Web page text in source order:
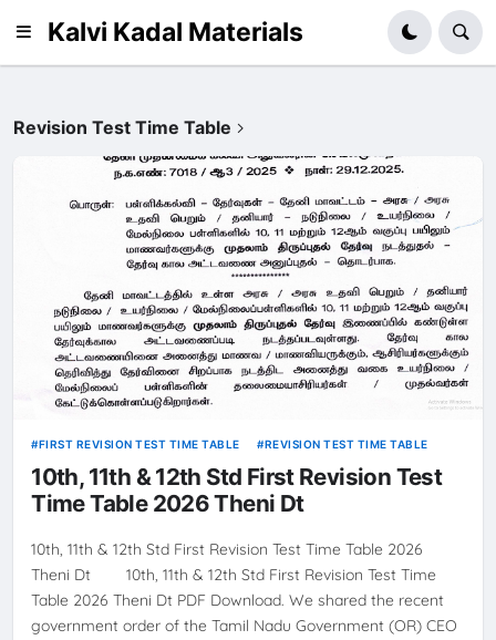
Kalvi Kadal Materials
Revision Test Time Table
FIRST REVISION TEST TIME TABLE REVISION TEST TIME TABLE
10th, 11th & 12th Std First Revision Test
Time Table 2026 Theni Dt
10th, 11th & 12th Std First Revision Test Time Table 2026
Theni Dt 10th, 11th & 12th Std First Revision Test Time
Table 2026 Theni Dt PDF Download. We shared the recent
government order of the Tamil Nadu Government (OR) CEO